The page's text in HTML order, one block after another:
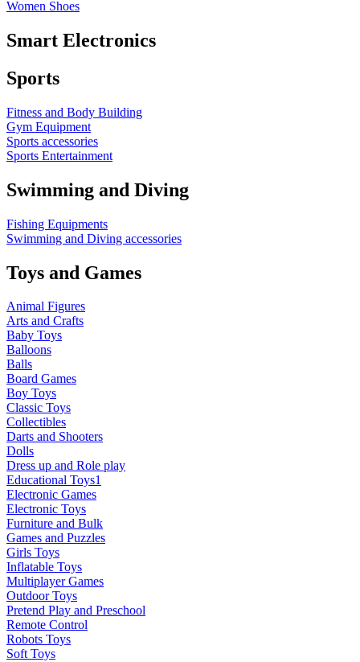
Women Shoes
Smart Electronics
Sports
Fitness and Body Building
Gym Equipment
Sports accessories
Sports Entertainment
Swimming and Diving
Fishing Equipments
Swimming and Diving accessories
Toys and Games
Animal Figures
Arts and Crafts
Baby Toys
Balloons
Balls
Board Games
Boy Toys
Classic Toys
Collectibles
Darts and Shooters
Dolls
Dress up and Role play
Educational Toys1
Electronic Games
Electronic Toys
Furniture and Bulk
Games and Puzzles
Girls Toys
Inflatable Toys
Multiplayer Games
Outdoor Toys
Pretend Play and Preschool
Remote Control
Robots Toys
Soft Toys